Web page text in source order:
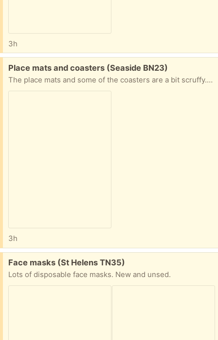
3h
Free:
Place mats and coasters (Seaside BN23)
The place mats and some of the coasters are a bit scruffy. But perhaps to protect kitchen surfaces or for children?
3h
Free:
Face masks (St Helens TN35)
Lots of disposable face masks. New and unsed.